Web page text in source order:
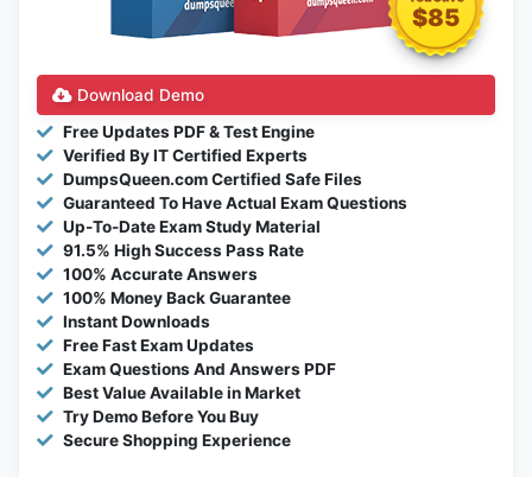
$85
Download Demo
Free Updates PDF & Test Engine
Verified By IT Certified Experts
DumpsQueen.com Certified Safe Files
Guaranteed To Have Actual Exam Questions
Up-To-Date Exam Study Material
91.5% High Success Pass Rate
100% Accurate Answers
100% Money Back Guarantee
Instant Downloads
Free Fast Exam Updates
Exam Questions And Answers PDF
Best Value Available in Market
Try Demo Before You Buy
Secure Shopping Experience